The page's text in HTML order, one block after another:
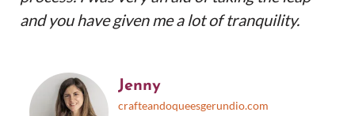
and you have given me a lot of tranquility.
Jenny
crafteandoqueesgerundio.com